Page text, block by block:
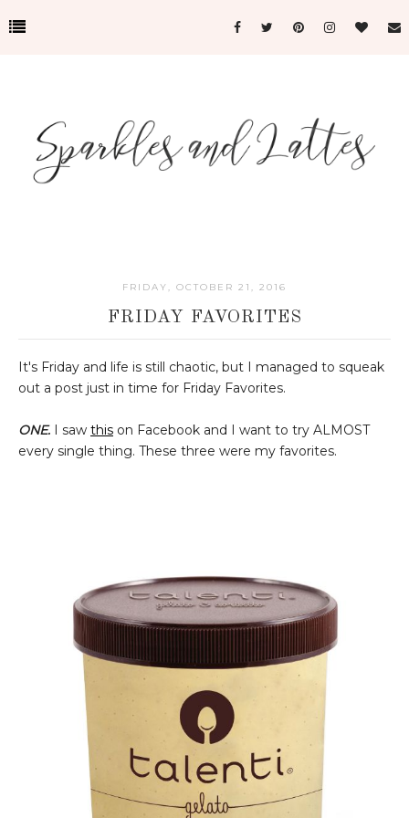
FRIDAY, OCTOBER 21, 2016
FRIDAY FAVORITES
It's Friday and life is still chaotic, but I managed to squeak
out a post just in time for Friday Favorites.
ONE. I saw this on Facebook and I want to try ALMOST
every single thing. These three were my favorites.